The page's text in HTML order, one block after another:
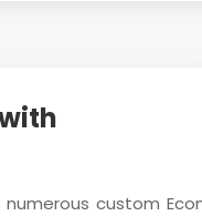
custom